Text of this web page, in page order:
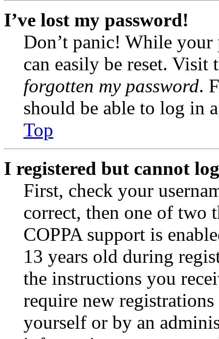
I’ve lost my password!
Don’t panic! While your
can easily be reset.
forgotten my password.
should be able to log in
Top
I registered but cannot
First, check your
correct, then one of two
COPPA support is
13 years old during
the instructions you
require new
yourself or by an